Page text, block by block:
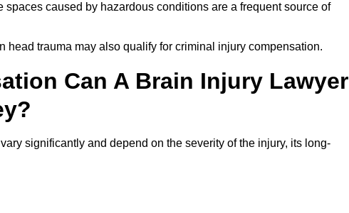
spaces caused by hazardous conditions are a frequent source of
head trauma may also qualify for criminal injury compensation.
Can A Brain Injury Lawyer
significantly and depend on the severity of the injury, its long-